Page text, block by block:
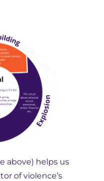
above) helps us
of violence’s